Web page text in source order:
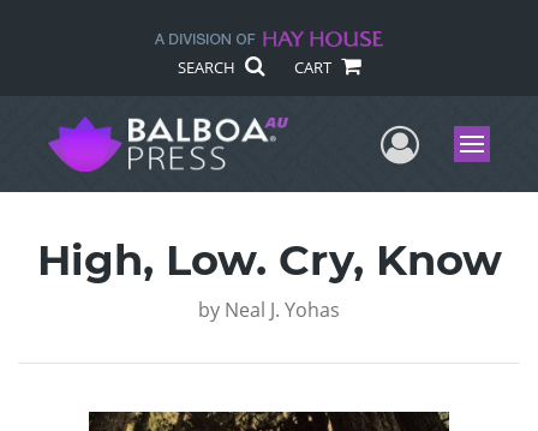
SEARCH CART
UserMenu
High, Low. Cry, Know
by Neal J. Yohas